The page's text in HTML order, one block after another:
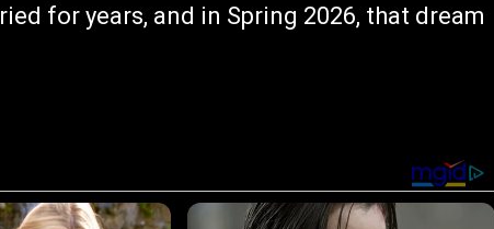
for years, and in Spring 2026, that dream